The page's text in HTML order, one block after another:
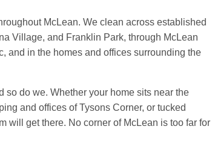
McLean. We clean across established
Village, and Franklin Park, through McLean
and in the homes and offices surrounding the
so do we. Whether your home sits near the
and offices of Tysons Corner, or tucked
will get there. No corner of McLean is too far for